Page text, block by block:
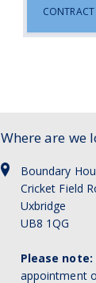
CONTRACT
Where are we
Boundary
Cricket Field
Uxbridge
UB8 1QG
Please note:
appointment